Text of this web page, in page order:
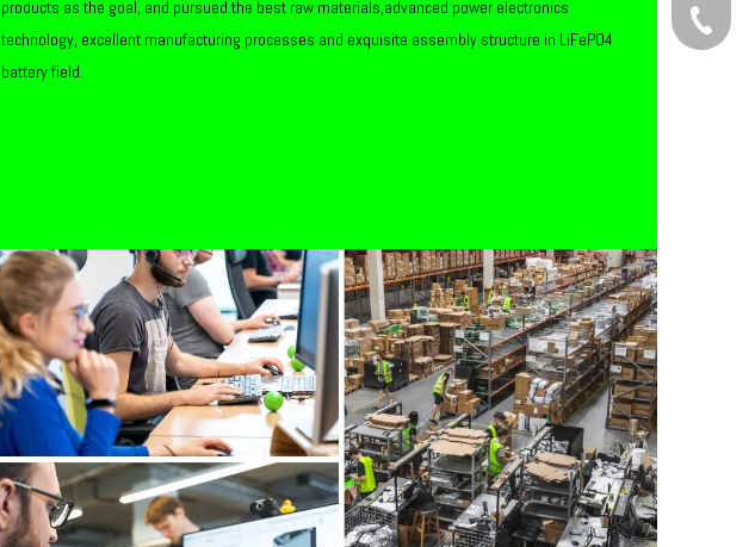
products as the goal, and pursued the best raw materials,advanced power electronics
technology, excellent manufacturing processes and exquisite assembly structure in LiFePO4
battery field.
+86-